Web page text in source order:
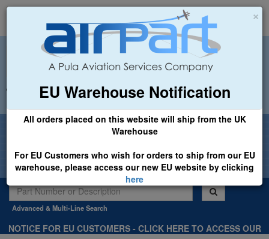
×
EU Warehouse Notification
All orders placed on this website will ship from the UK
Warehouse
For EU Customers who wish for orders to ship from our EU
warehouse, please access our new EU website by clicking
here
+44 (0)1494 450366 sales@airpart.co.uk
Welcome to Airpart - Min Order: £25.00
Advanced & Multi-Line Search
NOTICE FOR EU CUSTOMERS - CLICK HERE TO ACCESS OUR